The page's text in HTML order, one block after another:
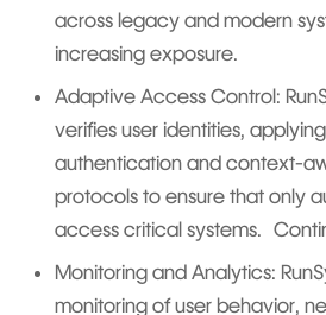
across legacy and modern
increasing exposure.
Adaptive Access Control:
verifies user identities,
authentication and context-
protocols to ensure that only
access critical systems.
Monitoring and Analytics:
monitoring of user behavior,